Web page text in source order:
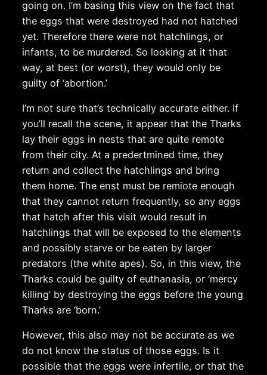
going on. I’m basing this view on the fact that
the eggs that were destroyed had not hatched
yet. Therefore there were not hatchlings, or
infants, to be murdered. So looking at it that
way, at best (or worst), they would only be
guilty of ‘abortion.’
I’m not sure that’s technically accurate either. If
you’ll recall the scene, it appear that the Tharks
lay their eggs in nests that are quite remote
from their city. At a predertmined time, they
return and collect the hatchlings and bring
them home. The enst must be remiote enough
that they cannot return frequently, so any eggs
that hatch after this visit would result in
hatchlings that will be exposed to the elements
and possibly starve or be eaten by larger
predators (the white apes). So, in this view, the
Tharks could be guilty of euthanasia, or ‘mercy
killing’ by destroying the eggs before the young
Tharks are ‘born.’
However, this also may not be accurate as we
do not know the status of those eggs. Is it
possible that the eggs were infertile, or that the